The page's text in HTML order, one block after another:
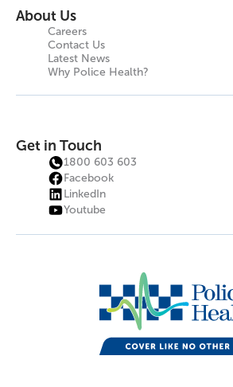
About Us
Careers
Contact Us
Latest News
Why Police Health?
Get in Touch
1800 603 603
Facebook
LinkedIn
Youtube